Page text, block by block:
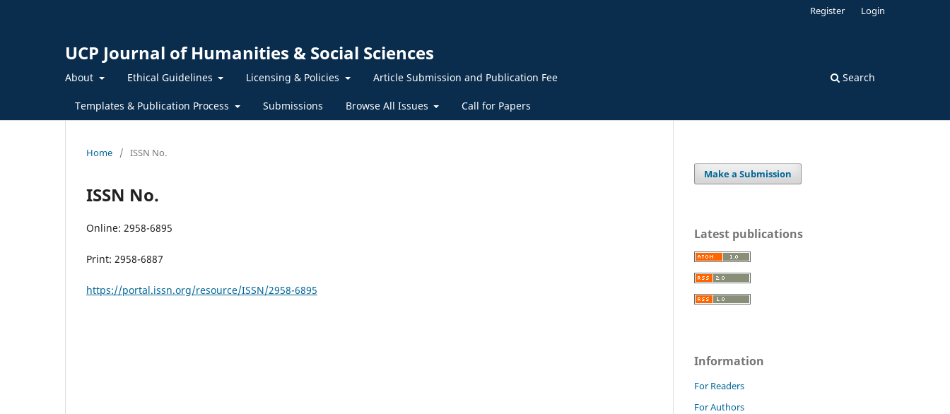
UCP Journal of Humanities & Social Sciences
About Ethical Guidelines Licensing & Policies Article Submission and Publication Fee
Templates & Publication Process Submissions Browse All Issues Call for Papers
Search
Register Login
Home / ISSN No.
ISSN No.
Online: 2958-6895
Print: 2958-6887
https://portal.issn.org/resource/ISSN/2958-6895
Make a Submission
Latest publications
Information
For Readers
For Authors